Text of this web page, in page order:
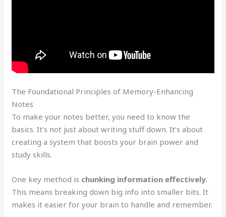
The Foundational Principles of Memory-Enhancing
Notes
To make your notes better, you need to know the
basics. It’s not just about writing stuff down. It’s about
creating a system that boosts your brain power and
study skills.
One key method is chunking information effectively.
This means breaking down big info into smaller bits. It
makes it easier for your brain to handle and remember.